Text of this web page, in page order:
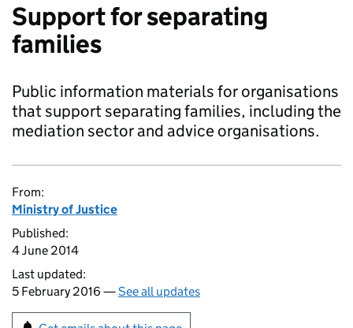
Support for separating
families
Public information materials for organisations
that support separating families, including the
mediation sector and advice organisations.
From:
Ministry of Justice
Published:
4 June 2014
Last updated:
5 February 2016 —See all updates